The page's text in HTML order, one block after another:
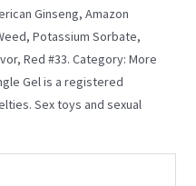
Ginseng, Amazon
Potassium Sorbate,
Red #33. Category: More
Gel is a registered
Sex toys and sexual